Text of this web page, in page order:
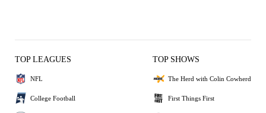
TOP LEAGUES
NFL
College Football
TOP SHOWS
The Herd with Colin Cowherd
First Things First